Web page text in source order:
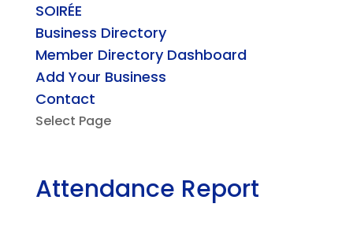
SOIRÉE
Business Directory
Member Directory Dashboard
Add Your Business
Contact
Select Page
Attendance Report